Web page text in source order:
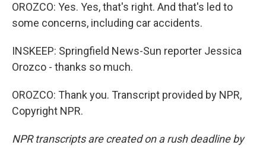
OROZCO: Yes. Yes, that's right. And that's led to
some concerns, including car accidents.
INSKEEP: Springfield News-Sun reporter Jessica
Orozco - thanks so much.
OROZCO: Thank you. Transcript provided by NPR,
Copyright NPR.
NPR transcripts are created on a rush deadline by